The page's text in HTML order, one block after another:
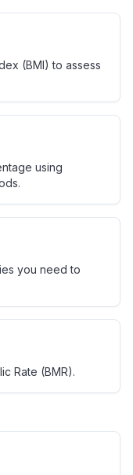
(BMI) to assess
using
you need to
Rate (BMR).